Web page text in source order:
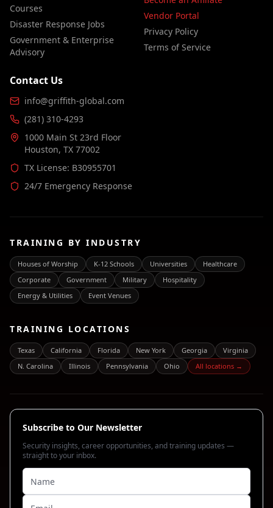
Courses
Disaster Response Jobs
Government & Enterprise
Advisory
Vendor Portal
Privacy Policy
Terms of Service
Contact Us
info@griffith-global.com
(281) 310-4293
1000 Main St 23rd Floor
Houston, TX 77002
TX License: B30955701
24/7 Emergency Response
TRAINING BY INDUSTRY
Houses of Worship K-12 Schools Universities
Healthcare
Corporate
Government Military
Hospitality
Energy & Utilities
Event Venues
TRAINING LOCATIONS
Texas California Florida New York Georgia
Virginia
N. Carolina
Illinois Pennsylvania Ohio All locations →
Subscribe to Our Newsletter
Security insights, career opportunities, and training updates —
straight to your inbox.